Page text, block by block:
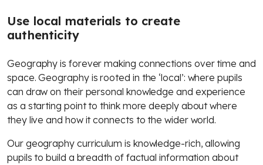
Use local materials to create
authenticity
Geography is forever making connections over time and
space. Geography is rooted in the ‘local’: where pupils
can draw on their personal knowledge and experience
as a starting point to think more deeply about where
they live and how it connects to the wider world.
Our geography curriculum is knowledge-rich, allowing
pupils to build a breadth of factual information about